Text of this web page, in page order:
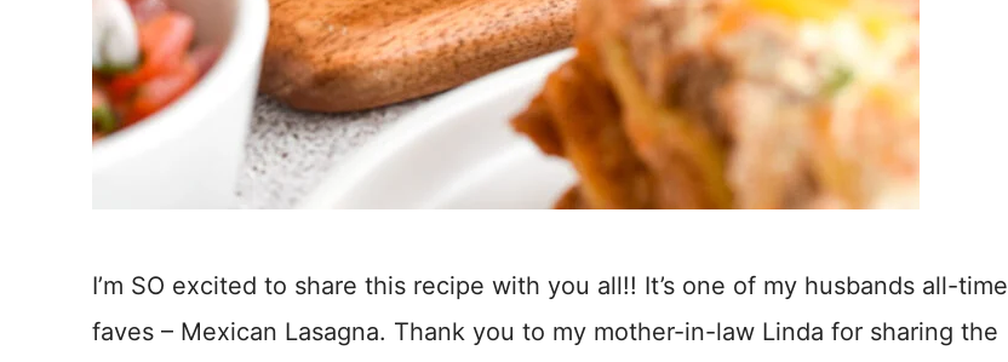
I’m SO excited to share this recipe with you all!! It’s one of my husbands all-time
faves – Mexican Lasagna. Thank you to my mother-in-law Linda for sharing the